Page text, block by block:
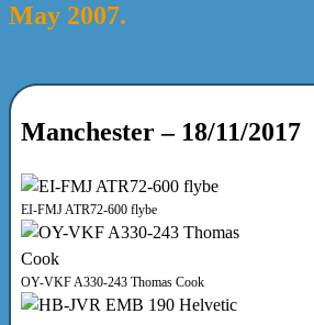
May 2007.
Manchester – 18/11/2017
EI-FMJ ATR72-600 flybe
OY-VKF A330-243 Thomas Cook